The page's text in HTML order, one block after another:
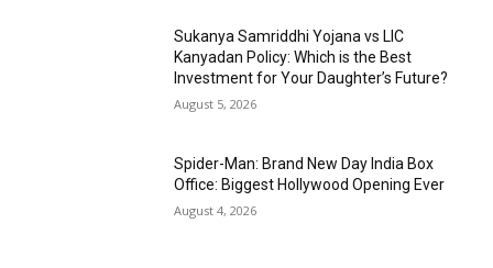
Sukanya Samriddhi Yojana vs LIC
Kanyadan Policy: Which is the Best
Investment for Your Daughter’s Future?
August 5, 2026
Spider-Man: Brand New Day India Box
Office: Biggest Hollywood Opening Ever
August 4, 2026